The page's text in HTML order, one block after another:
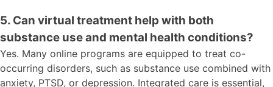
5. Can virtual treatment help with both
substance use and mental health conditions?
Yes. Many online programs are equipped to treat co-
occurring disorders, such as substance use combined with
anxiety, PTSD, or depression. Integrated care is essential,